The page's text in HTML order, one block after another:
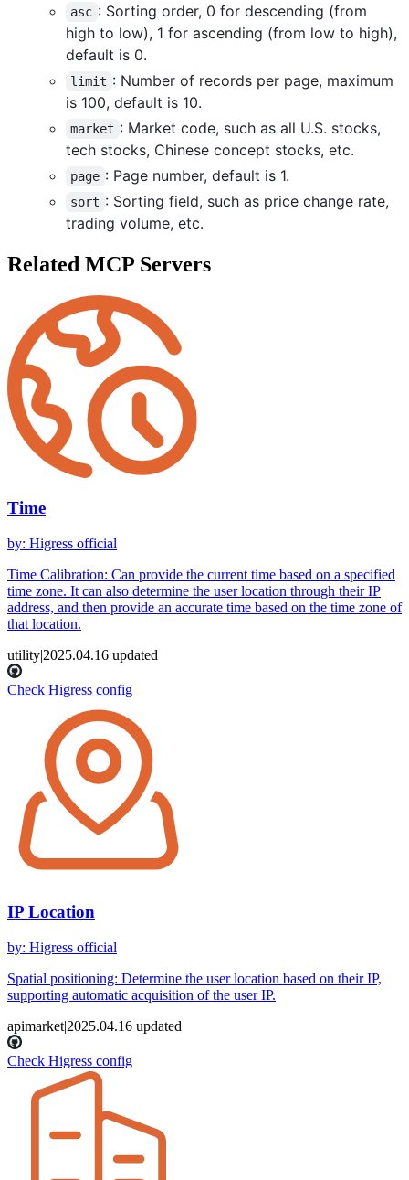
asc : Sorting order, 0 for descending (from
high to low), 1 for ascending (from low to high),
default is 0.
limit : Number of records per page, maximum
is 100, default is 10.
market : Market code, such as all U.S. stocks,
tech stocks, Chinese concept stocks, etc.
page : Page number, default is 1.
sort : Sorting field, such as price change rate,
trading volume, etc.
Related MCP Servers
Time
by: Higress official
Time Calibration: Can provide the current time based on a specified
time zone. It can also determine the user location through their IP
address, and then provide an accurate time based on the time zone of
that location.
utility|2025.04.16 updated
Check Higress config
IP Location
by: Higress official
Spatial positioning: Determine the user location based on their IP,
supporting automatic acquisition of the user IP.
apimarket|2025.04.16 updated
Check Higress config